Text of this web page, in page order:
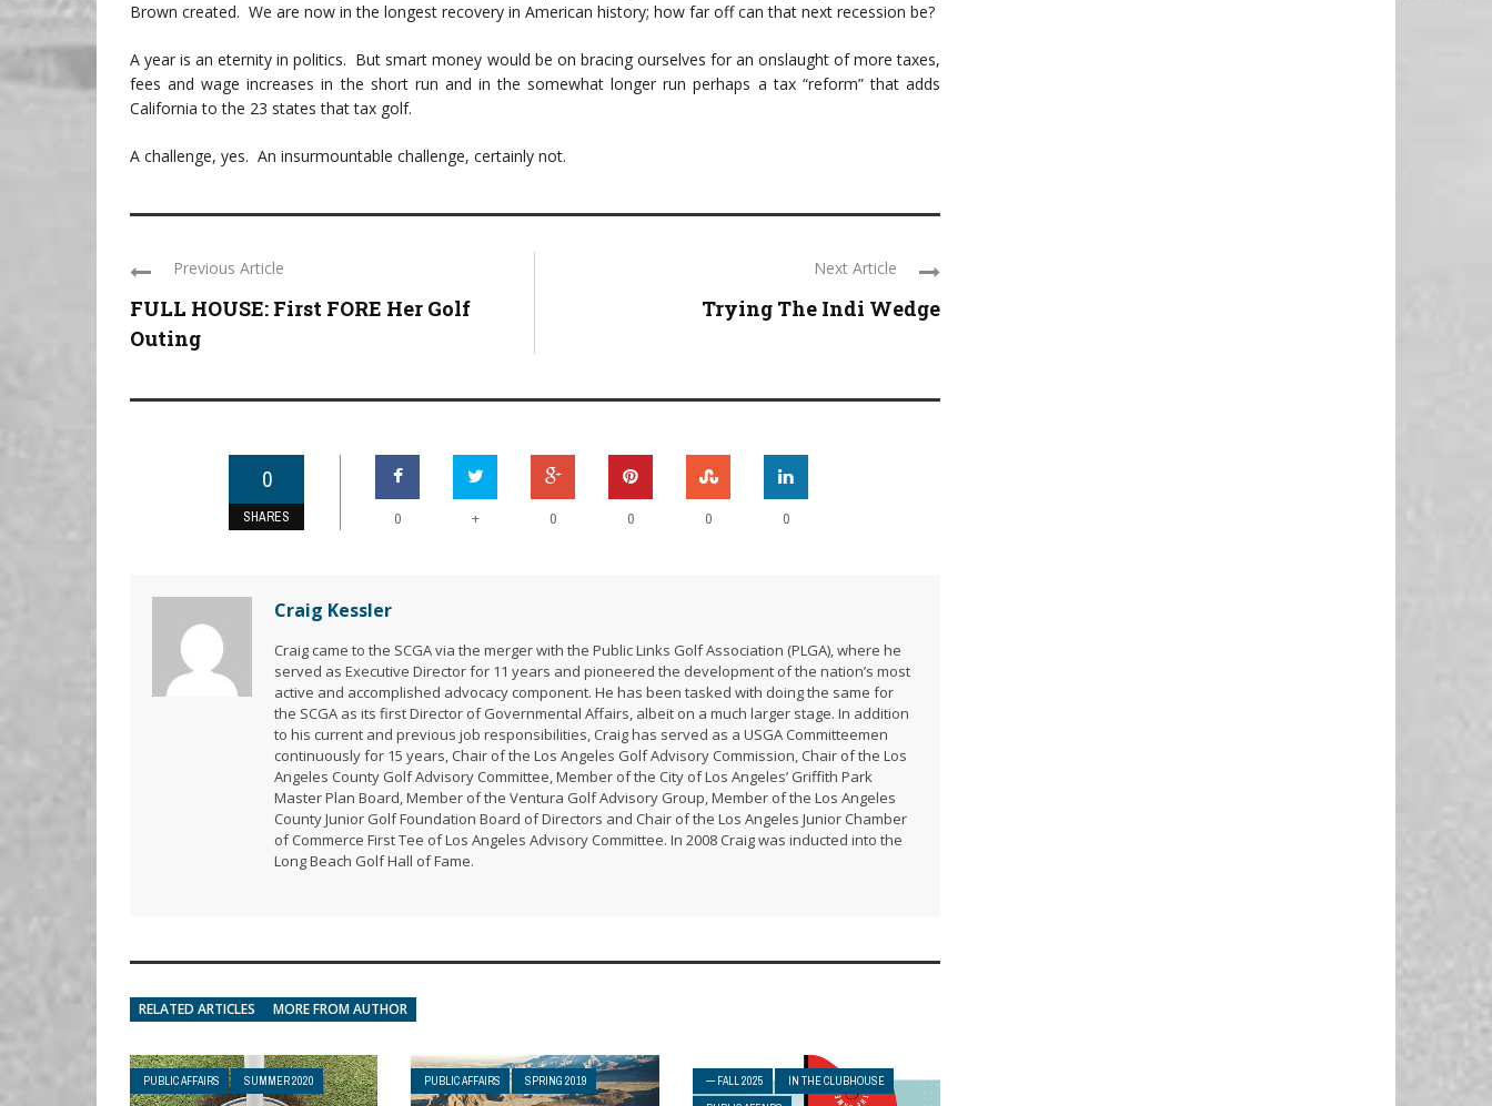
Brown created. We are now in the longest recovery in American history; how far off can that next recession be?
A year is an eternity in politics. But smart money would be on bracing ourselves for an onslaught of more taxes,
fees and wage increases in the short run and in the somewhat longer run perhaps a tax “reform” that adds
California to the 23 states that tax golf.
A challenge, yes. An insurmountable challenge, certainly not.
Previous Article
FULL HOUSE: First FORE Her Golf
Outing
Next Article
Trying The Indi Wedge
0
SHARES 0 + 0 0 0 0
Craig Kessler
Craig came to the SCGA via the merger with the Public Links Golf Association (PLGA), where he
served as Executive Director for 11 years and pioneered the development of the nation’s most
active and accomplished advocacy component. He has been tasked with doing the same for
the SCGA as its first Director of Governmental Affairs, albeit on a much larger stage. In addition
to his current and previous job responsibilities, Craig has served as a USGA Committeemen
continuously for 15 years, Chair of the Los Angeles Golf Advisory Commission, Chair of the Los
Angeles County Golf Advisory Committee, Member of the City of Los Angeles’ Griffith Park
Master Plan Board, Member of the Ventura Golf Advisory Group, Member of the Los Angeles
County Junior Golf Foundation Board of Directors and Chair of the Los Angeles Junior Chamber
of Commerce First Tee of Los Angeles Advisory Committee. In 2008 Craig was inducted into the
Long Beach Golf Hall of Fame.
RELATED ARTICLES MORE FROM AUTHOR
PUBLIC AFFAIRS SUMMER 2020 PUBLIC AFFAIRS SPRING 2019 — FALL 2025
IN THE CLUBHOUSE